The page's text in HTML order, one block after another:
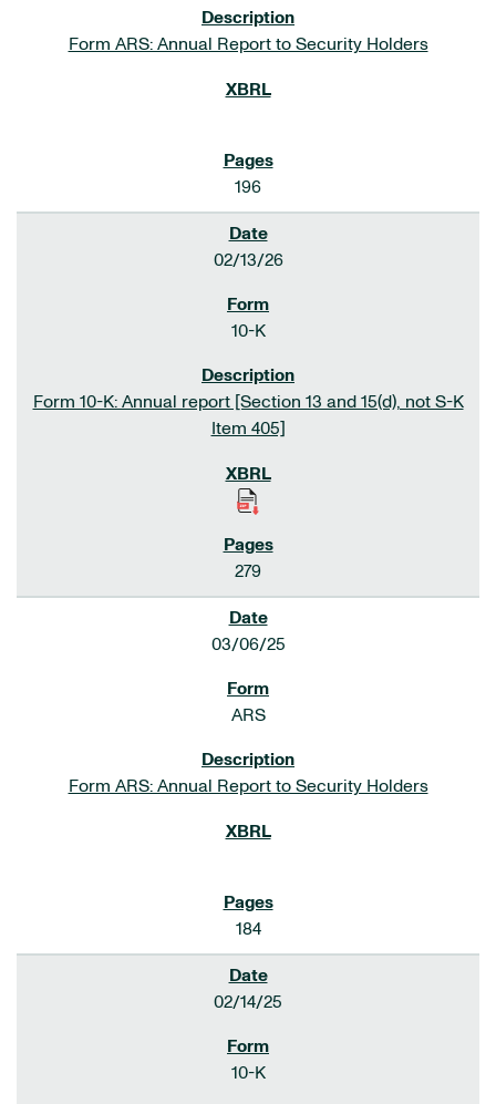
Form ARS: Annual Report to Security Holders
196
02/13/26
10-K
Form 10-K: Annual report [Section 13 and 15(d), not S-K
Item 405]
279
03/06/25
ARS
Form ARS: Annual Report to Security Holders
184
02/14/25
10-K